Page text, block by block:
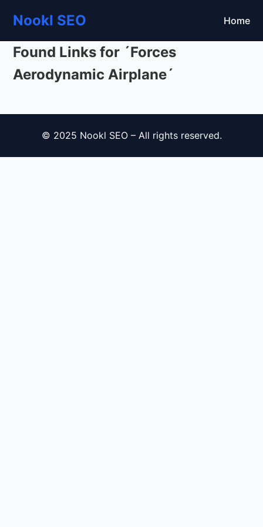
Nookl SEO Home
Found Links for ´Forces
Aerodynamic Airplane´
© 2025 Nookl SEO – All rights reserved.